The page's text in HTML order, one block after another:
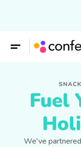
Fuel
We've